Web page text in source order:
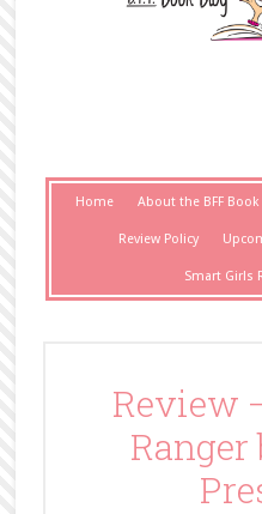
Home About the BFF Book
Review Policy
Smart Girls
Review